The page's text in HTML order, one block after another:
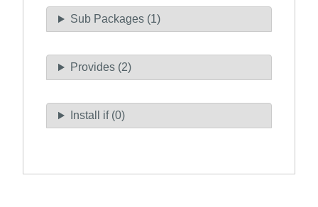
Sub Packages (1)
Provides (2)
Install if (0)